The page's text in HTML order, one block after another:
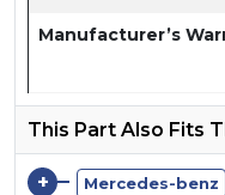
Manufacturer’s
This Part Also Fits
+ Mercedes-benz